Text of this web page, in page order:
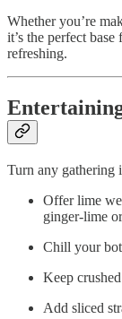
Whether you’re
it’s the perfect
refreshing.
Turn any gathering
Offer lime
ginger-lime
Chill your
Keep
Add sliced